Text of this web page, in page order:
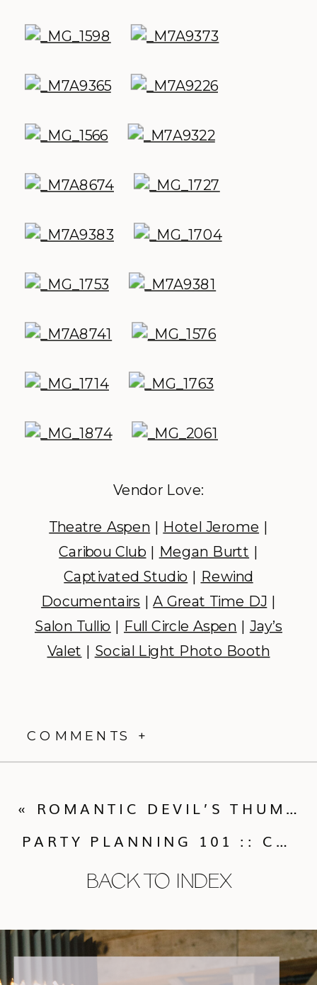
Vendor Love:
Theatre Aspen | Hotel Jerome |
Caribou Club | Megan Burtt |
Captivated Studio | Rewind
Documentairs |A Great Time DJ |
Salon Tullio | Full Circle Aspen | Jay’s
Valet | Social Light Photo Booth
COMMENTS +
BACK TO INDEX
PARTY PLANNING 101 :: CALLUNA’S GUIDE TO HOSTING
« ROMANTIC DEVIL’S THUMB RANCH WEDDING: NICOLE + ALEX